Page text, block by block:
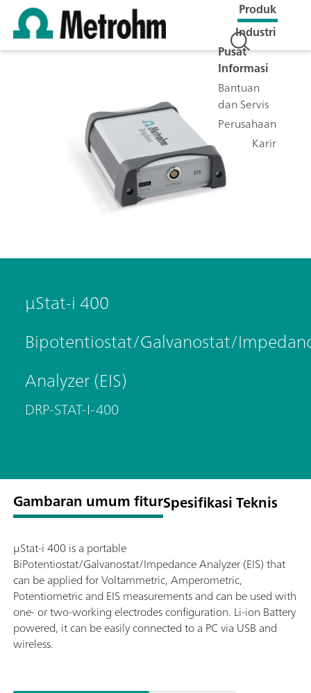
Produk
Industri
Pusat
Informasi
Bantuan
dan Servis
Perusahaan
Karir
μStat-i 400
Bipotentiostat/Galvanostat/
Analyzer (EIS)
DRP-STAT-I-400
Gambaran umum fiturSpesifikasi Teknis
μStat-i 400 is a portable
BiPotentiostat/Galvanostat/Impedance Analyzer (EIS) that
can be applied for Voltammetric, Amperometric,
Potentiometric and EIS measurements and can be used with
one- or two-working electrodes configuration. Li-ion Battery
powered, it can be easily connected to a PC via USB and
wireless.